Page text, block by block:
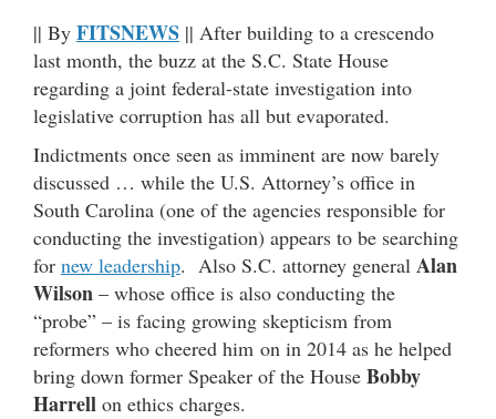
|| By FITSNEWS || After building to a crescendo
last month, the buzz at the S.C. State House
regarding a joint federal-state investigation into
legislative corruption has all but evaporated.
Indictments once seen as imminent are now barely
discussed … while the U.S. Attorney’s office in
South Carolina (one of the agencies responsible for
conducting the investigation) appears to be searching
for new leadership. Also S.C. attorney general Alan
Wilson – whose office is also conducting the
“probe” – is facing growing skepticism from
reformers who cheered him on in 2014 as he helped
bring down former Speaker of the House Bobby
Harrell on ethics charges.